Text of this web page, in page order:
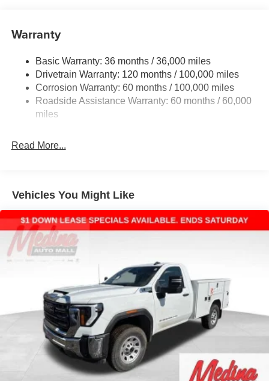
Trailer Wiring Harness
3630# Maximum Payload
HD Gas-Pressurized Shock Absorbers
Front And Rear Anti-Roll Bars
HD Suspension
32 Gal. Fuel Tank
Multi-Link Front Suspension w/Coil Springs
Solid Axle Rear Suspension w/Coil Springs
4-Wheel Disc Brakes w/4-Wheel ABS, Front And Rear
Vented Discs, Brake Assist and Hill Hold Control
Warranty
Basic Warranty: 36 months / 36,000 miles
Drivetrain Warranty: 120 months / 100,000 miles
Corrosion Warranty: 60 months / 100,000 miles
Roadside Assistance Warranty: 60 months / 60,000
miles
Read More...
Vehicles You Might Like